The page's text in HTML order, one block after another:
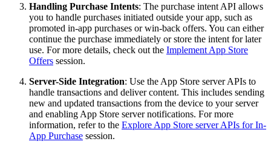
Handling Purchase Intents: The purchase intent API allows
you to handle purchases initiated outside your app, such as
promoted in-app purchases or win-back offers. You can either
continue the purchase immediately or store the intent for later
use. For more details, check out the Implement App Store
Offers session.
Server-Side Integration: Use the App Store server APIs to
handle transactions and deliver content. This includes sending
new and updated transactions from the device to your server
and enabling App Store server notifications. For more
information, refer to the Explore App Store server APIs for In-
App Purchase session.